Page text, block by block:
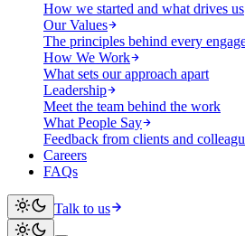
How we started and what drives us
Our Values
The principles behind every
How We Work
What sets our approach apart
Leadership
Meet the team behind the work
What People Say
Feedback from clients and
Careers
FAQs
Talk to us